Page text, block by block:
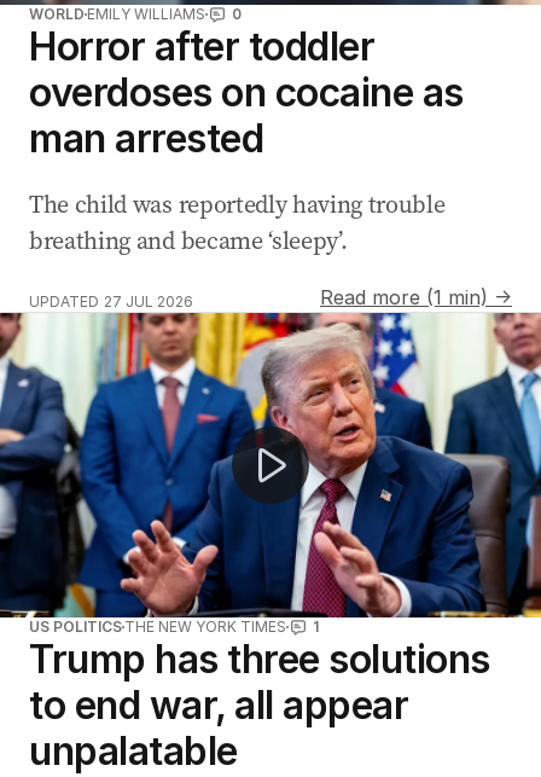
WORLD EMILY WILLIAMS 0
Horror after toddler
overdoses on cocaine as
man arrested
The child was reportedly having trouble
breathing and became ‘sleepy’.
UPDATED 27 JUL 2026
Read more (1 min) →
Katy Perry slams Trump over unauthorised Firework
US POLITICS THE NEW YORK TIMES 1
Trump has three solutions
to end war, all appear
unpalatable